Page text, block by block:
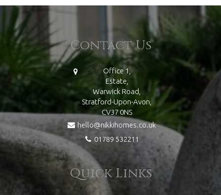
Contact Us
Office 1,
Estate,
Warwick Road,
Stratford-Upon-Avon,
CV37 0NS
hello@nikkihomes.co.uk
01789 532211
Quick Links